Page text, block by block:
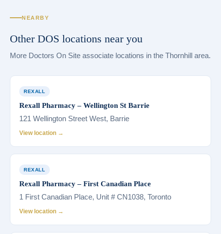
NEARBY
Other DOS locations near you
More Doctors On Site associate locations in the Thornhill area.
REXALL
Rexall Pharmacy – Wellington St Barrie
121 Wellington Street West, Barrie
View location →
REXALL
Rexall Pharmacy – First Canadian Place
1 First Canadian Place, Unit # CN1038, Toronto
View location →